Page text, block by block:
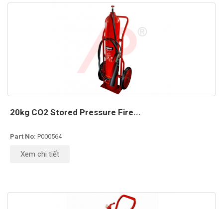
20kg CO2 Stored Pressure Fire...
Part No: P000564
Xem chi tiết